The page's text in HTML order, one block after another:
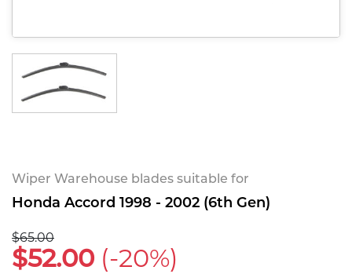
Wiper Warehouse blades suitable for
Honda Accord 1998 - 2002 (6th Gen)
$65.00
$52.00 (-20%)